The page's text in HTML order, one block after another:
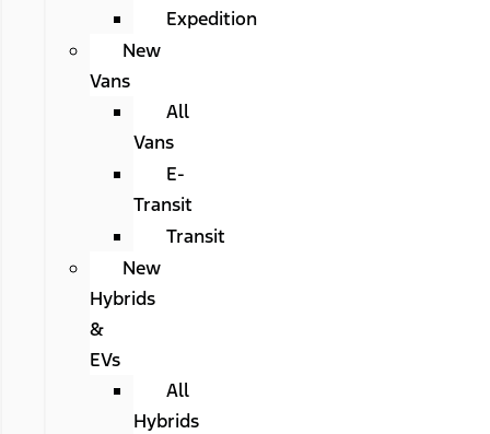
Expedition
New
Vans
All
Vans
E-
Transit
Transit
New
Hybrids
&
EVs
All
Hybrids